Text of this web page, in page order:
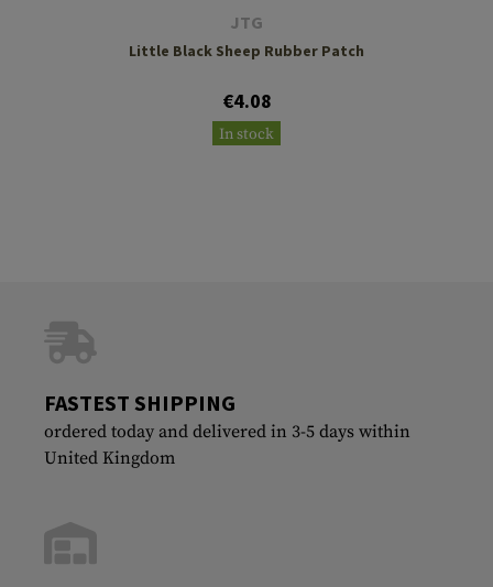
JTG
Little Black Sheep Rubber Patch
€4.08
In stock
FASTEST SHIPPING
ordered today and delivered in 3-5 days within
United Kingdom